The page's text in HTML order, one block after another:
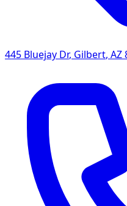
445 Bluejay Dr, Gilbert, AZ